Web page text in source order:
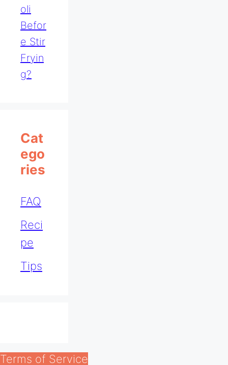
Oli
Befor
E Stir
Fryin
G?
Cat
Ego
Ries
FAQ
Reci
pe
Tips
Terms of Service